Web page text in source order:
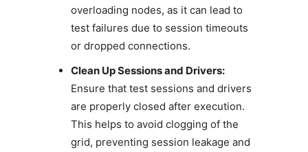
overloading nodes, as it can lead to
test failures due to session timeouts
or dropped connections.
Clean Up Sessions and Drivers:
Ensure that test sessions and drivers
are properly closed after execution.
This helps to avoid clogging of the
grid, preventing session leakage and